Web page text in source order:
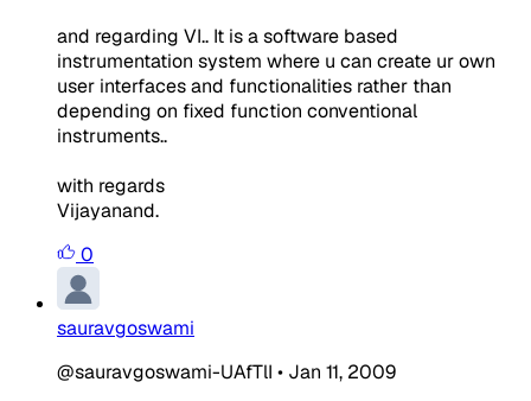
and regarding VI.. It is a software based
instrumentation system where u can create ur own
user interfaces and functionalities rather than
depending on fixed function conventional
instruments..
with regards
Vijayanand.
0
sauravgoswami
@sauravgoswami-UAfTlI • Jan 11, 2009